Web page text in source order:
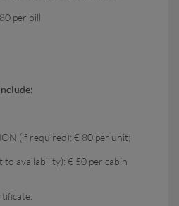
per bill
(if required): € 80 per unit;
to availability): € 50 per cabin